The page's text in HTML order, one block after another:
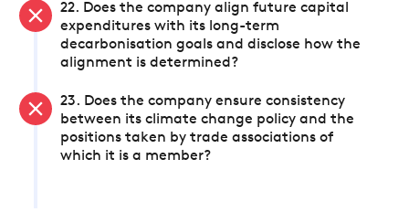
22. Does the company align future capital
expenditures with its long-term
decarbonisation goals and disclose how the
alignment is determined?
23. Does the company ensure consistency
between its climate change policy and the
positions taken by trade associations of
which it is a member?